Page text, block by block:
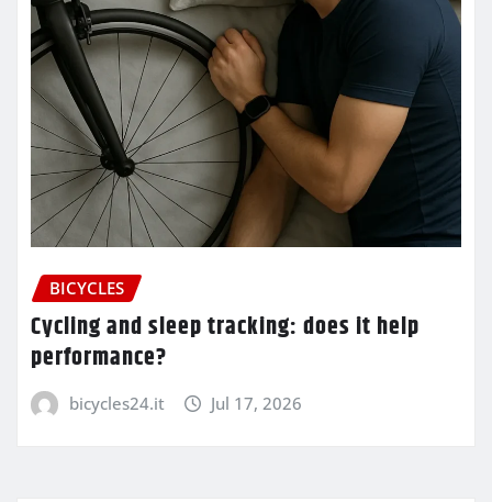
BICYCLES
Cycling and sleep tracking: does it help
performance?
bicycles24.it Jul 17, 2026